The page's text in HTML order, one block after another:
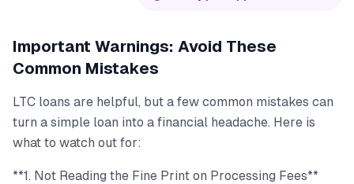
Important Warnings: Avoid These
Common Mistakes
LTC loans are helpful, but a few common mistakes can
turn a simple loan into a financial headache. Here is
what to watch out for:
**1. Not Reading the Fine Print on Processing Fees**